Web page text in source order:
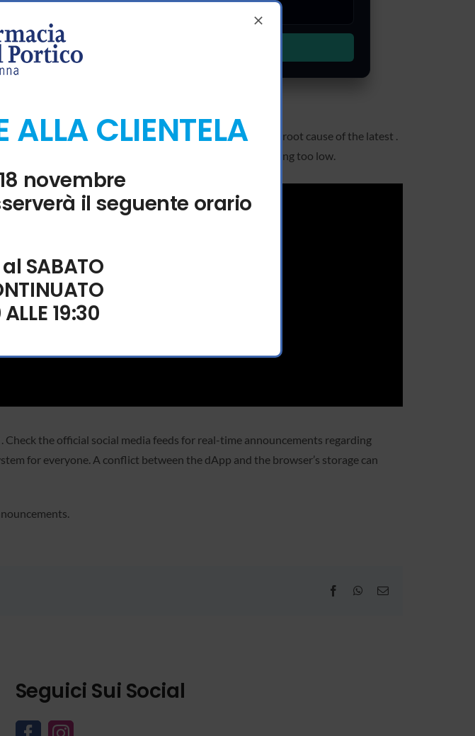
The app-monorepo technical team has identified the root cause of the latest .
rejected transactions are caused by the max fee being too low.
the official social media feeds for real-time announcements regarding
for everyone. A conflict between the dApp and the browser’s storage can
FacebookWhatsApp
Email
Seguici Sui Social
CLIENTELA
novembre
il seguente orario
SABATO
19:30